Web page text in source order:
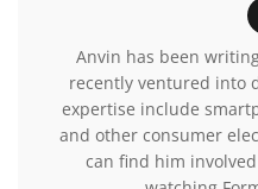
Anvin has been
recently ventured into
expertise include
and other consumer
can find him